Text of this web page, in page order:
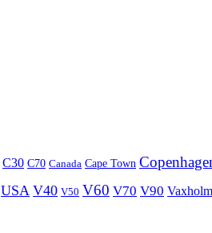
C30 C70 Canada Cape Town
USA V40 V50 V60 V70 V90 Vaxholm